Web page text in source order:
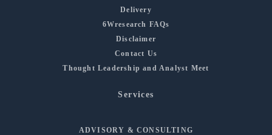
Delivery
6Wresearch FAQs
Disclaimer
Contact Us
Thought Leadership and Analyst Meet
Services
ADVISORY & CONSULTING